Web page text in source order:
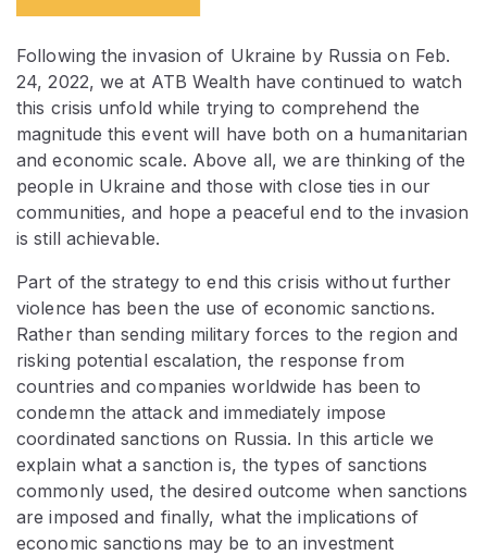
Following the invasion of Ukraine by Russia on Feb.
24, 2022, we at ATB Wealth have continued to watch
this crisis unfold while trying to comprehend the
magnitude this event will have both on a humanitarian
and economic scale. Above all, we are thinking of the
people in Ukraine and those with close ties in our
communities, and hope a peaceful end to the invasion
is still achievable.
Part of the strategy to end this crisis without further
violence has been the use of economic sanctions.
Rather than sending military forces to the region and
risking potential escalation, the response from
countries and companies worldwide has been to
condemn the attack and immediately impose
coordinated sanctions on Russia. In this article we
explain what a sanction is, the types of sanctions
commonly used, the desired outcome when sanctions
are imposed and finally, what the implications of
economic sanctions may be to an investment